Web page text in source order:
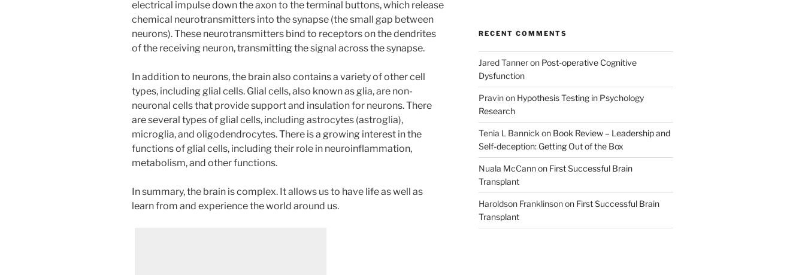
electrical impulse down the axon to the terminal buttons, which release
chemical neurotransmitters into the synapse (the small gap between
neurons). These neurotransmitters bind to receptors on the dendrites
of the receiving neuron, transmitting the signal across the synapse.
In addition to neurons, the brain also contains a variety of other cell
types, including glial cells. Glial cells, also known as glia, are non-
neuronal cells that provide support and insulation for neurons. There
are several types of glial cells, including astrocytes (astroglia),
microglia, and oligodendrocytes. There is a growing interest in the
functions of glial cells, including their role in neuroinflammation,
metabolism, and other functions.
In summary, the brain is complex. It allows us to have life as well as
learn from and experience the world around us.
RECENT COMMENTS
Jared Tanneron Post-operative Cognitive
Dysfunction
Pravinon Hypothesis Testing in Psychology
Research
Tenia L Bannick on Book Review – Leadership and
Self-deception: Getting Out of the Box
Nuala McCannon First Successful Brain
Transplant
Haroldson Franklinsonon First Successful Brain
Transplant